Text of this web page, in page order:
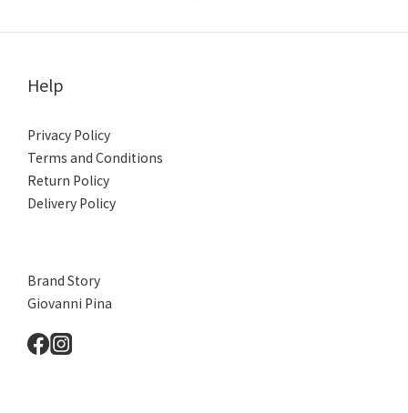
Help
Privacy Policy
Terms and Conditions
Return Policy
Delivery Policy
Brand Story
Giovanni Pina